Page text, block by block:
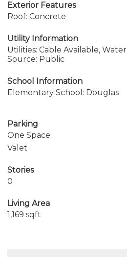
Exterior Features
Roof: Concrete
Utility Information
Utilities: Cable Available, Water
Source: Public
School Information
Elementary School: Douglas
Parking
One Space
Valet
Stories
0
Living Area
1,169 sqft